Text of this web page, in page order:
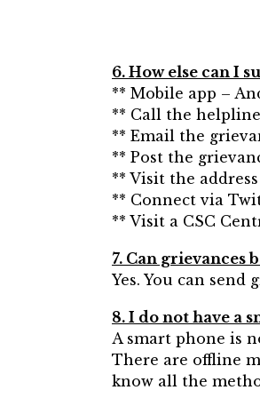
6. How else can I
** Mobile app –
** Call the
** Email the
** Post the
** Visit the
** Connect via
** Visit a CSC
7. Can grievances
Yes. You can send
8. I do not have a
A smart phone is
There are offline
know all the